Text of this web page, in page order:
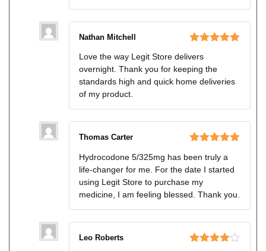
of 5
Nathan Mitchell
Love the way Legit Store delivers
overnight. Thank you for keeping the
standards high and quick home deliveries
of my product.
of 5
Thomas Carter
Hydrocodone 5/325mg has been truly a
life-changer for me. For the date I started
using Legit Store to purchase my
medicine, I am feeling blessed. Thank you.
Leo Roberts